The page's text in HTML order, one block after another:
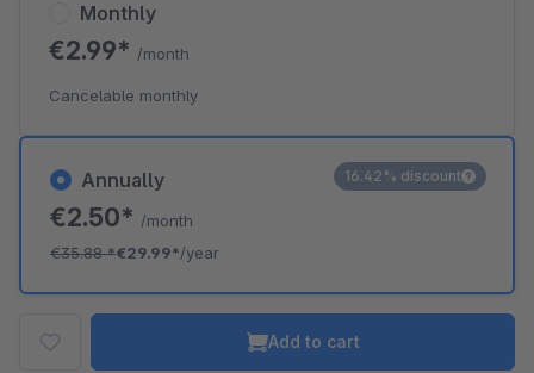
Annually
€2.50* /month
€35.88*€29.99*/year
16.42% discount
Monthly
€2.99* /month
Cancelable monthly
Add to cart